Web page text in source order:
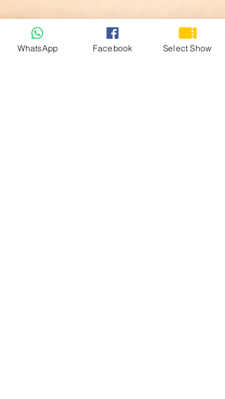
Subscribe to our newsletter • Don’t
miss out!
WhatsApp Facebook Select Show